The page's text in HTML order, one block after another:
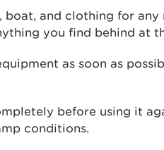
boat, and clothing for
you find behind at
as soon as
before using it
conditions.